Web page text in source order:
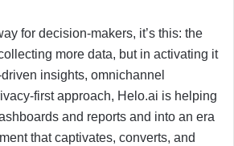
for decision-makers, it’s this: the
more data, but in activating it
insights, omnichannel
first approach, Helo.ai is helping
and reports and into an era
that captivates, converts, and